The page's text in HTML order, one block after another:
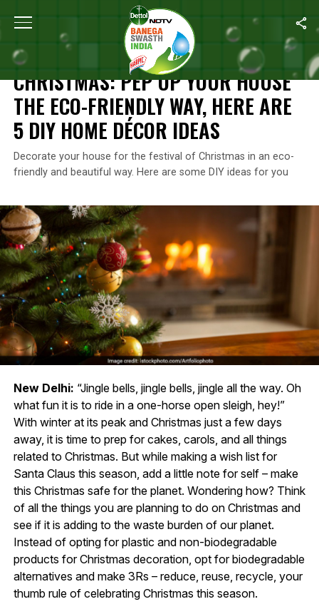
Home Christmas: Pep Up Your House The Eco-
DO IT YOURSELF
CHRISTMAS: PEP UP YOUR HOUSE
THE ECO-FRIENDLY WAY, HERE ARE
5 DIY HOME DÉCOR IDEAS
Decorate your house for the festival of Christmas in an eco-
friendly and beautiful way. Here are some DIY ideas for you
New Delhi: “Jingle bells, jingle bells, jingle all the way. Oh
what fun it is to ride in a one-horse open sleigh, hey!”
With winter at its peak and Christmas just a few days
away, it is time to prep for cakes, carols, and all things
related to Christmas. But while making a wish list for
Santa Claus this season, add a little note for self – make
this Christmas safe for the planet. Wondering how? Think
of all the things you are planning to do on Christmas and
see if it is adding to the waste burden of our planet.
Instead of opting for plastic and non-biodegradable
products for Christmas decoration, opt for biodegradable
alternatives and make 3Rs – reduce, reuse, recycle, your
thumb rule of celebrating Christmas this season.